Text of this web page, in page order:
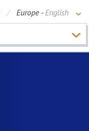
Europe -English